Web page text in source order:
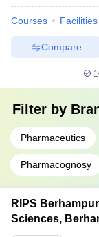
Courses Facilities
Compare
Filter by
Pharmaceutics
Pharmacognosy
RIPS
Sciences,